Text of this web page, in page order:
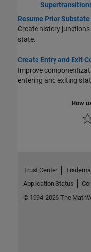
Resume Prior
Create history
state.
Create Entry and Exit
Improve
entering and exiting
How
Trust Center
Application Status
© 1994-2026 The